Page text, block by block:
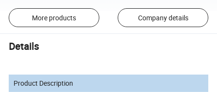
More products Company details
Details
Product Description